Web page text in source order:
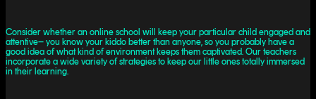
Consider whether an online school will keep your particular child engaged and
attentive– you know your kiddo better than anyone, so you probably have a
good idea of what kind of environment keeps them captivated. Our teachers
incorporate a wide variety of strategies to keep our little ones totally immersed
in their learning.